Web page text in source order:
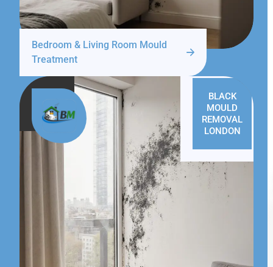
Bedroom & Living Room Mould
Treatment
BLACK
MOULD
REMOVAL
LONDON